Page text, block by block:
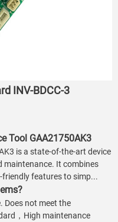
INV-BDCC-3
Tool GAA21750AK3
is a state-of-the-art device
maintenance. It combines
features to simp...
Does not meet the
，High maintenance